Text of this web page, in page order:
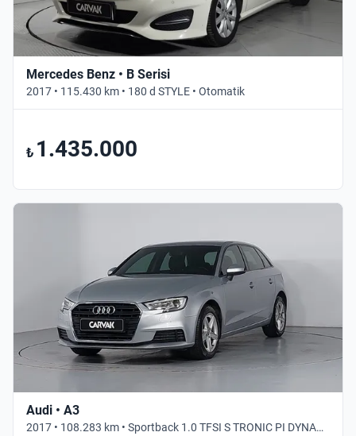
Mercedes Benz • B Serisi
2017 • 115.430 km • 180 d STYLE • Otomatik
₺ 1.435.000
Audi • A3
2017 • 108.283 km • Sportback 1.0 TFSI S TRONIC PI DYNAMIC • Otomatik